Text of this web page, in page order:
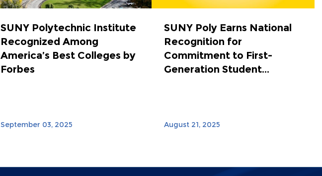
SUNY Polytechnic Institute
Recognized Among
America’s Best Colleges by
Forbes
September 03, 2025
SUNY Poly Earns National
Recognition for
Commitment to First-
Generation Student...
August 21, 2025